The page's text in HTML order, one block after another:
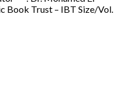
Book Trust – IBT Size/Vol.